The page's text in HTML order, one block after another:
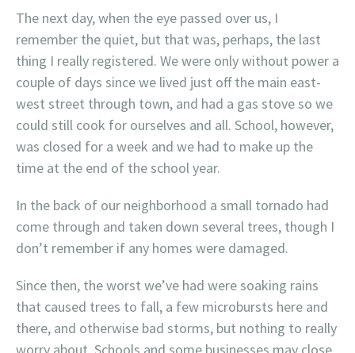
The next day, when the eye passed over us, I
remember the quiet, but that was, perhaps, the last
thing I really registered. We were only without power a
couple of days since we lived just off the main east-
west street through town, and had a gas stove so we
could still cook for ourselves and all. School, however,
was closed for a week and we had to make up the
time at the end of the school year.
In the back of our neighborhood a small tornado had
come through and taken down several trees, though I
don’t remember if any homes were damaged.
Since then, the worst we’ve had were soaking rains
that caused trees to fall, a few microbursts here and
there, and otherwise bad storms, but nothing to really